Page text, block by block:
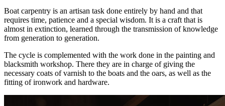
Boat carpentry is an artisan task done entirely by hand and that
requires time, patience and a special wisdom. It is a craft that is
almost in extinction, learned through the transmission of knowledge
from generation to generation.
The cycle is complemented with the work done in the painting and
blacksmith workshop. There they are in charge of giving the
necessary coats of varnish to the boats and the oars, as well as the
fitting of ironwork and hardware.